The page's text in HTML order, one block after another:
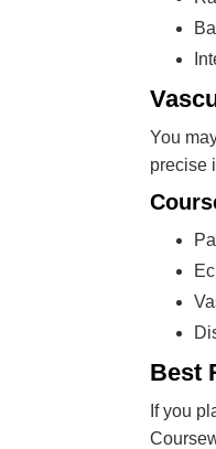
You
precise
Best
If you